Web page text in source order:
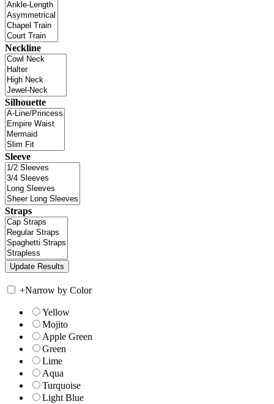
Neckline
Silhouette
Sleeve
Straps
+Narrow by Color
Yellow
Mojito
Apple Green
Green
Lime
Aqua
Turquoise
Light Blue